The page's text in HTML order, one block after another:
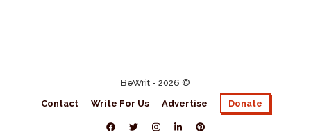
BeWrit - 2026 ©
Contact
Write For Us Advertise Donate